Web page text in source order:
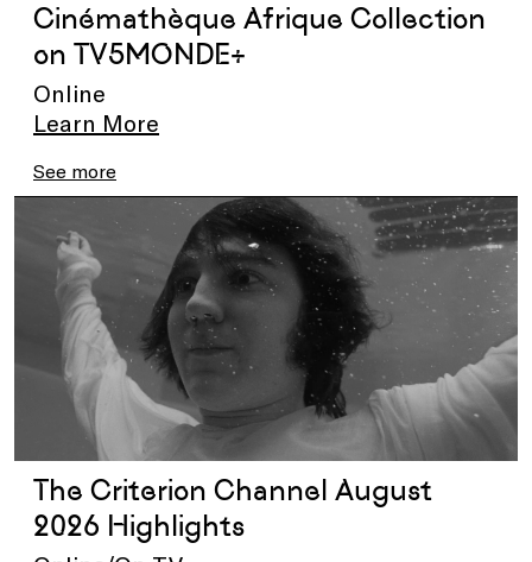
Cinémathèque Afrique Collection
on TV5MONDE+
Online
Learn More
See more
The Criterion Channel August
2026 Highlights